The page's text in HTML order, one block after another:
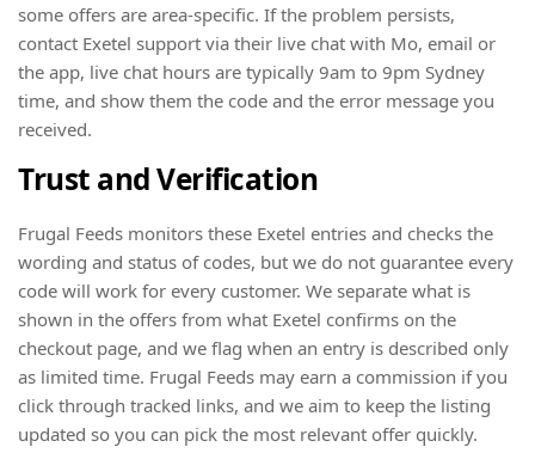
some offers are area-specific. If the problem persists,
contact Exetel support via their live chat with Mo, email or
the app, live chat hours are typically 9am to 9pm Sydney
time, and show them the code and the error message you
received.
Trust and Verification
Frugal Feeds monitors these Exetel entries and checks the
wording and status of codes, but we do not guarantee every
code will work for every customer. We separate what is
shown in the offers from what Exetel confirms on the
checkout page, and we flag when an entry is described only
as limited time. Frugal Feeds may earn a commission if you
click through tracked links, and we aim to keep the listing
updated so you can pick the most relevant offer quickly.